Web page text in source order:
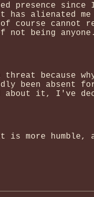
presence
alienated me
cannot
not being
because
been absent
about it, I've
is more humble,